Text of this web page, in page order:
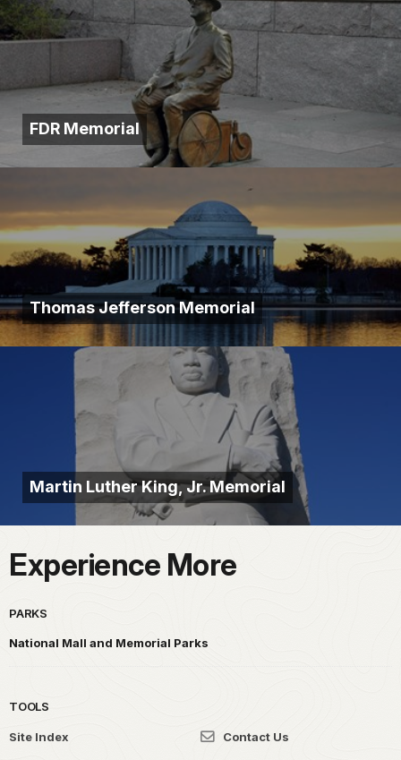
FDR Memorial
Thomas Jefferson Memorial
Martin Luther King, Jr. Memorial
Experience More
PARKS
National Mall and Memorial Parks
TOOLS
Site Index Contact Us